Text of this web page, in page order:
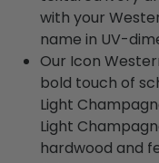
with your
name in UV-
Our Icon
bold touch of
Light
Light
hardwood and